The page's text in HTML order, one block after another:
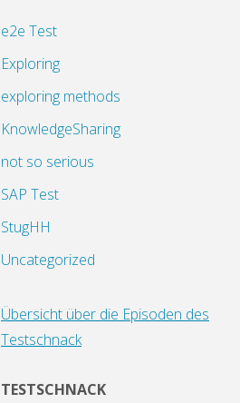
e2e Test
Exploring
exploring methods
KnowledgeSharing
not so serious
SAP Test
StugHH
Uncategorized
Übersicht über die Episoden des
Testschnack
TESTSCHNACK